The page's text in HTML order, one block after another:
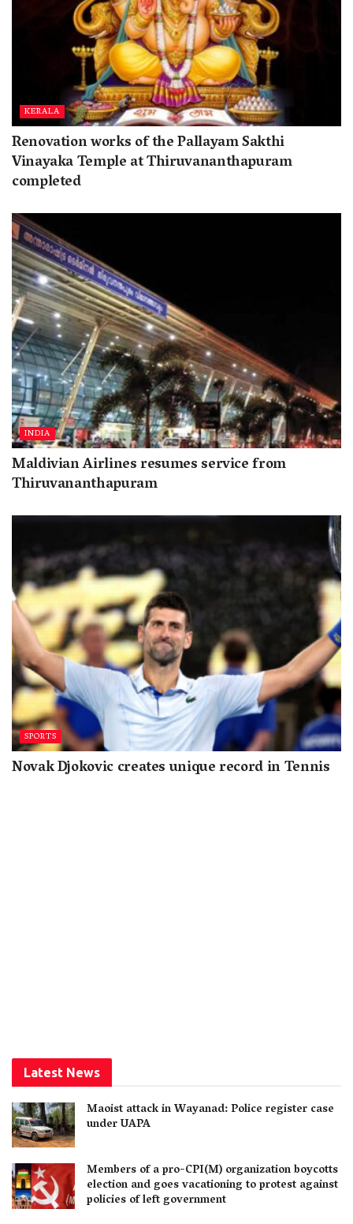
KERALA
Renovation works of the Pallayam Sakthi
Vinayaka Temple at Thiruvananthapuram
completed
INDIA
Maldivian Airlines resumes service from
Thiruvananthapuram
SPORTS
Novak Djokovic creates unique record in Tennis
Latest News
Maoist attack in Wayanad: Police register case
under UAPA
Members of a pro-CPI(M) organization boycotts
election and goes vacationing to protest against
policies of left government